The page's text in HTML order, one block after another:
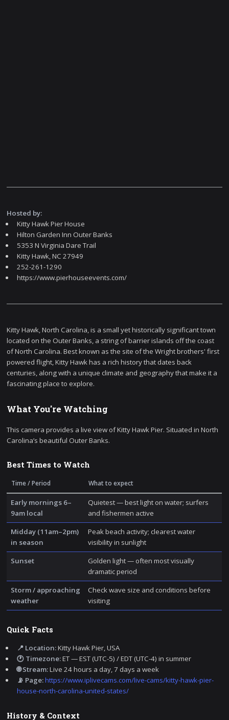
Hosted by:
Kitty Hawk Pier House
Hilton Garden Inn Outer Banks
5353 N Virginia Dare Trail
Kitty Hawk, NC 27949
252-261-1290
https://www.pierhouseevents.com/
Kitty Hawk, North Carolina, is a small yet historically significant town
located on the Outer Banks, a string of barrier islands off the coast
of North Carolina. Best known as the site of the Wright brothers' first
powered flight, Kitty Hawk has a rich history that dates back
centuries, along with a unique climate and geography that make it a
fascinating place to explore.
What You're Watching
This camera provides a live view of Kitty Hawk Pier. Situated in North
Carolina’s beautiful Outer Banks.
Best Times to Watch
Time / Period What to expect
Early mornings 6–
9am local
Quietest — best light on water; surfers
and fishermen active
Midday (11am–2pm)
in season
Peak beach activity; clearest water
visibility in sunlight
Sunset
Golden light — often most visually
dramatic period
Storm / approaching
weather
Check wave size and conditions before
visiting
Quick Facts
📍 Location:Kitty Hawk Pier, USA
🕐 Timezone:ET — EST (UTC-5) / EDT (UTC-4) in summer
🌐 Stream:Live 24 hours a day, 7 days a week
📡 Page:https://www.iplivecams.com/live-cams/kitty-hawk-pier-
house-north-carolina-united-states/
History & Context